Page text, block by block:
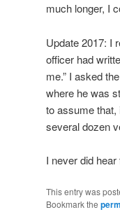
much longer, I
Update 2017: I
officer had
me.” I asked
where he was
to assume that,
several dozen
I never did
This entry was
Bookmark the